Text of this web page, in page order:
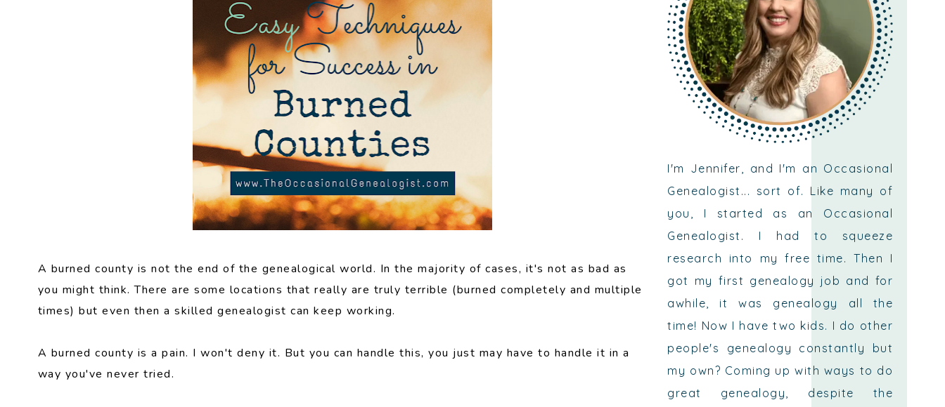
A burned county is not the end of the genealogical world. In the majority of cases, it's not as bad as
you might think. There are some locations that really are truly terrible (burned completely and multiple
times) but even then a skilled genealogist can keep working.
A burned county is a pain. I won't deny it. But you can handle this, you just may have to handle it in a
way you've never tried.
I'm Jennifer, and I'm an Occasional
Genealogist... sort of. Like many of
you, I started as an Occasional
Genealogist. I had to squeeze
research into my free time. Then I
got my first genealogy job and for
awhile, it was genealogy all the
time! Now I have two kids. I do other
people's genealogy constantly but
my own? Coming up with ways to do
great genealogy, despite the